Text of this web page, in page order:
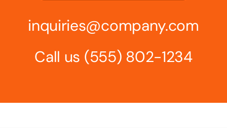
inquiries@company.com
Call us (555) 802-1234